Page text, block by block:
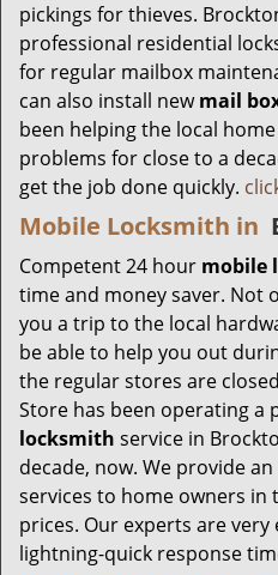
pickings for thieves.
professional residential
for regular mailbox
can also install newmail
been helping the local
problems for close to a
get the job done quickly.
Mobile Locksmith in
Competent 24 hour mobile
time and money saver. Not
you a trip to the local
be able to help you out
the regular stores are
Store has been operating a
locksmith service in
decade, now. We provide
services to home owners
prices. Our experts are
lightning-quick response